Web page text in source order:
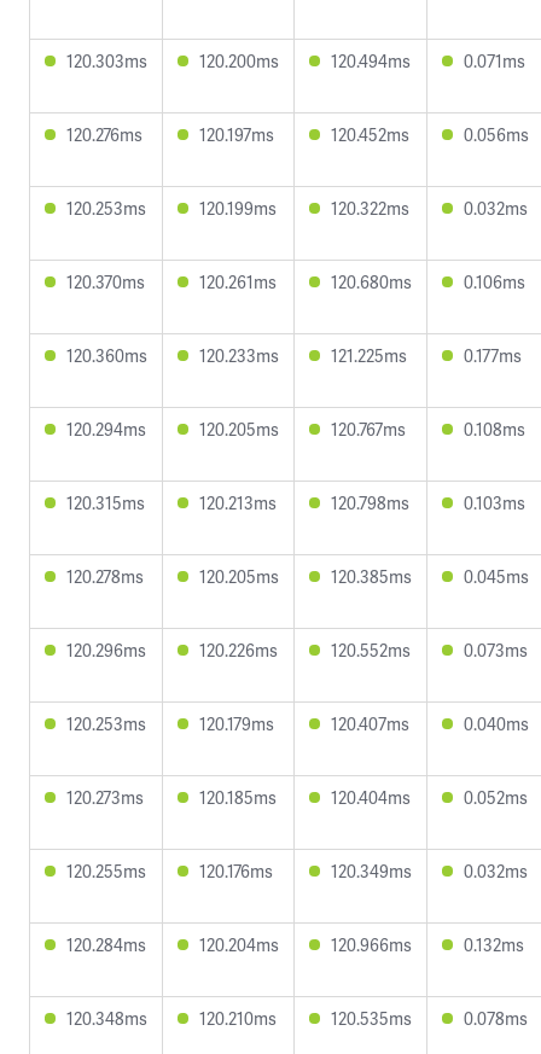
120.303ms 120.200ms 120.494ms 0.071ms
120.276ms 120.197ms 120.452ms 0.056ms
120.253ms 120.199ms 120.322ms 0.032ms
120.370ms 120.261ms 120.680ms 0.106ms
120.360ms 120.233ms 121.225ms 0.177ms
120.294ms 120.205ms 120.767ms 0.108ms
120.315ms 120.213ms 120.798ms 0.103ms
120.278ms 120.205ms 120.385ms 0.045ms
120.296ms 120.226ms 120.552ms 0.073ms
120.253ms 120.179ms 120.407ms 0.040ms
120.273ms 120.185ms 120.404ms 0.052ms
120.255ms 120.176ms 120.349ms 0.032ms
120.284ms 120.204ms 120.966ms 0.132ms
120.348ms 120.210ms 120.535ms 0.078ms